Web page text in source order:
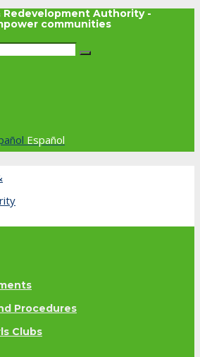
Redevelopment Authority -
communities
Español
Procedures
Clubs